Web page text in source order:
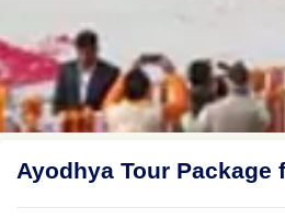
Ayodhya Tour Package